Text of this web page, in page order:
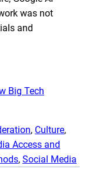
was not
and
Big Tech
, Culture
Access and
, Social Media